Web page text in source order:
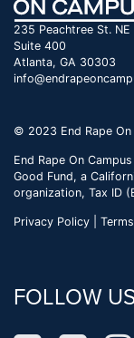
235 Peachtree St. NE
Suite 400
Atlanta, GA 30303
© 2023 End Rape
End Rape On
Good Fund, a
organization, Tax ID
Privacy Policy |
FOLLOW